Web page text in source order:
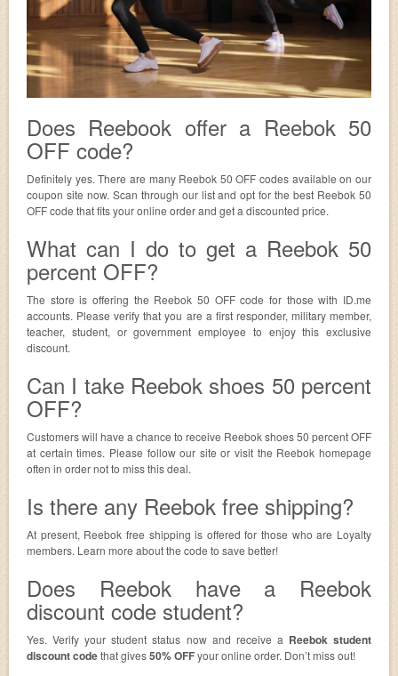
Does Reebook offer a Reebok 50
OFF code?
Definitely yes. There are many Reebok 50 OFF codes available on our
coupon site now. Scan through our list and opt for the best Reebok 50
OFF code that fits your online order and get a discounted price.
What can I do to get a Reebok 50
percent OFF?
The store is offering the Reebok 50 OFF code for those with ID.me
accounts. Please verify that you are a first responder, military member,
teacher, student, or government employee to enjoy this exclusive
discount.
Can I take Reebok shoes 50 percent
OFF?
Customers will have a chance to receive Reebok shoes 50 percent OFF
at certain times. Please follow our site or visit the Reebok homepage
often in order not to miss this deal.
Is there any Reebok free shipping?
At present, Reebok free shipping is offered for those who are Loyalty
members. Learn more about the code to save better!
Does Reebok have a Reebok
discount code student?
Yes. Verify your student status now and receive a Reebok student
discount codethat gives50% OFFyour online order. Don’t miss out!